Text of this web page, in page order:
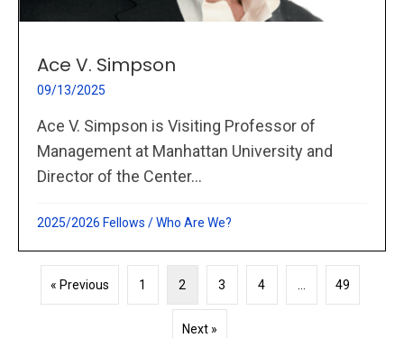
Ace V. Simpson
09/13/2025
Ace V. Simpson is Visiting Professor of
Management at Manhattan University and
Director of the Center...
2025/2026 Fellows /Who Are We?
« Previous 1 2 3 4 … 49
Next »